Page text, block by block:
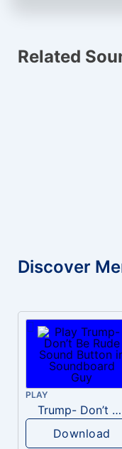
Related
Discover
PLAY
Trump- Don’t Be Rude
Download